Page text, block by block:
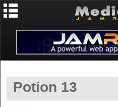
Potion 13